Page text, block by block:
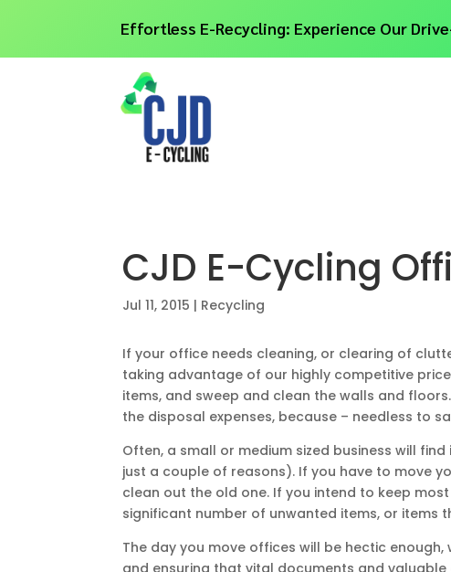
Effortless E-Recycling: Experience Our
CJD E-Cycling
Jul 11, 2015 | Recycling
If your office needs cleaning, or clearing of
taking advantage of our highly competitive
items, and sweep and clean the walls and
the disposal expenses, because – needless to
Often, a small or medium sized business will
just a couple of reasons). If you have to move
clean out the old one. If you intend to keep
significant number of unwanted items, or items
The day you move offices will be hectic
and ensuring that vital documents and valuable